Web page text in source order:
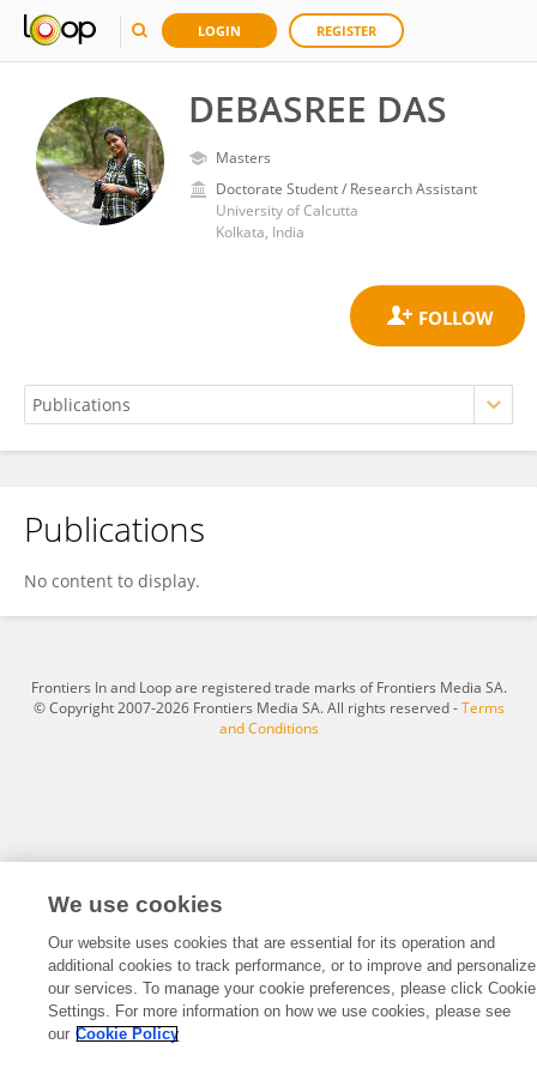
LOGIN REGISTER
DEBASREE DAS
Masters
Doctorate Student / Research Assistant
University of Calcutta
Kolkata, India
DEBASREE DAS
Publications
No content to display.
Frontiers In and Loop are registered trade marks of Frontiers Media SA.
© Copyright 2007-2026 Frontiers Media SA. All rights reserved -Terms
and Conditions
We use cookies
Our website uses cookies that are essential for its operation and
additional cookies to track performance, or to improve and personalize
our services. To manage your cookie preferences, please click Cookie
Settings. For more information on how we use cookies, please see
our Cookie Policy